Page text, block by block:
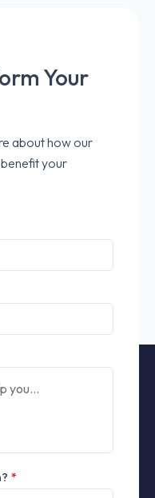
Your
about how our
your
*